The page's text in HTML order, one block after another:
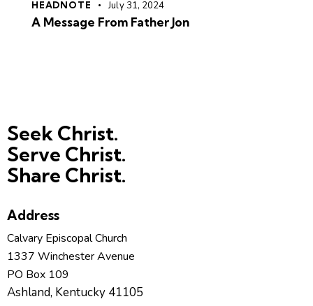
HEADNOTE July 31, 2024
A Message From Father Jon
Seek Christ.
Serve Christ.
Share Christ.
Address
Calvary Episcopal Church
1337 Winchester Avenue
PO Box 109
Ashland, Kentucky 41105